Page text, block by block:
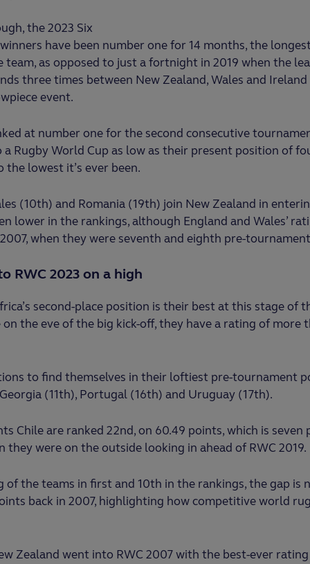
the 2023 Six
have been number one for 14 months, the
team, as opposed to just a fortnight in 2019 when the
three times between New Zealand, Wales and
event.
at number one for the second consecutive
Rugby World Cup as low as their present position of
the lowest it’s ever been.
(10th) and Romania (19th) join New Zealand in
lower in the rankings, although England and Wales’
when they were seventh and eighth pre-
RWC 2023 on a high
second-place position is their best at this stage of
the eve of the big kick-off, they have a rating of more
to find themselves in their loftiest pre-tournament
(11th), Portugal (16th) and Uruguay (17th).
Chile are ranked 22nd, on 60.49 points, which is seven
were on the outside looking in ahead of RWC 2019.
the teams in first and 10th in the rankings, the gap is
back in 2007, highlighting how competitive world
Zealand went into RWC 2007 with the best-ever